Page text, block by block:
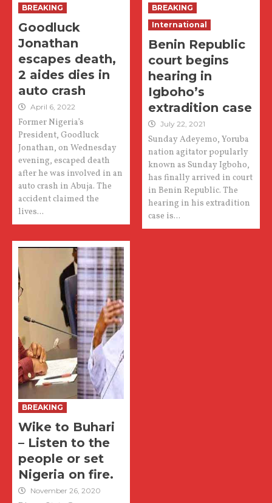
BREAKING
Goodluck
Jonathan
escapes death,
2 aides dies in
auto crash
April 6, 2022
Former Nigeria’s
President, Goodluck
Jonathan, on Wednesday
evening, escaped death
after he was involved in an
auto crash in Abuja. The
accident claimed the
lives...
BREAKING
International
Benin Republic
court begins
hearing in
Igboho’s
extradition case
July 22, 2021
Sunday Adeyemo, Yoruba
nation agitator popularly
known as Sunday Igboho,
has finally arrived in court
in Benin Republic. The
hearing in his extradition
case is...
BREAKING
Wike to Buhari
– Listen to the
people or set
Nigeria on fire.
November 26, 2020